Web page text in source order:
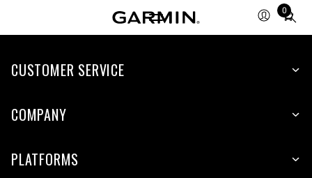
0
Total
items
cart:
CUSTOMER SERVICE
COMPANY
PLATFORMS